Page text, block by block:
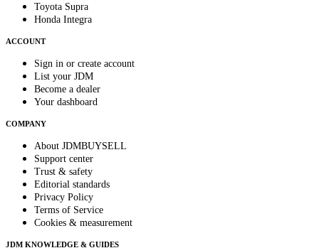
Toyota Supra
Honda Integra
ACCOUNT
Sign in or create account
List your JDM
Become a dealer
Your dashboard
COMPANY
About JDMBUYSELL
Support center
Trust & safety
Editorial standards
Privacy Policy
Terms of Service
Cookies & measurement
JDM KNOWLEDGE & GUIDES